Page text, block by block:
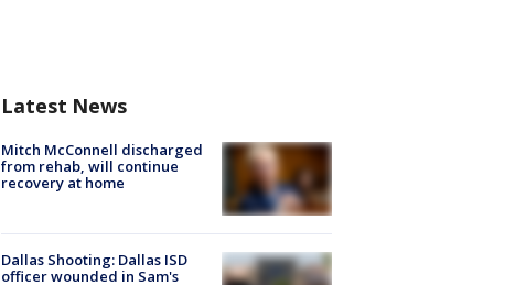
Latest News
Mitch McConnell discharged
from rehab, will continue
recovery at home
Dallas Shooting: Dallas ISD
officer wounded in Sam's